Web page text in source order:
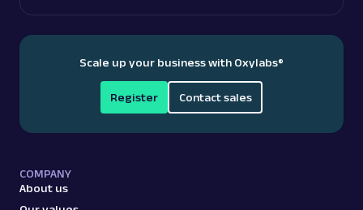
Scale up your business with Oxylabs®
Register Contact sales
COMPANY
About us